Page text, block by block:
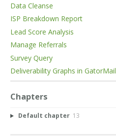
Data Cleanse
ISP Breakdown Report
Lead Score Analysis
Manage Referrals
Survey Query
Deliverability Graphs in GatorMail
Chapters
Default chapter 13